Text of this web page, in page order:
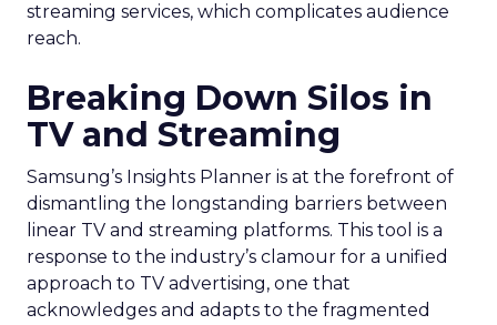
streaming services, which complicates audience
reach.
Breaking Down Silos in
TV and Streaming
Samsung’s Insights Planner is at the forefront of
dismantling the longstanding barriers between
linear TV and streaming platforms. This tool is a
response to the industry’s clamour for a unified
approach to TV advertising, one that
acknowledges and adapts to the fragmented